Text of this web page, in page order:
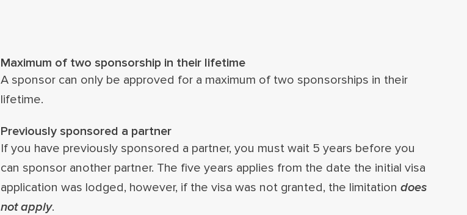
Maximum of two sponsorship in their lifetime
A sponsor can only be approved for a maximum of two sponsorships in their
lifetime.
Previously sponsored a partner
If you have previously sponsored a partner, you must wait 5 years before you
can sponsor another partner. The five years applies from the date the initial visa
application was lodged, however, if the visa was not granted, the limitation does
not apply.